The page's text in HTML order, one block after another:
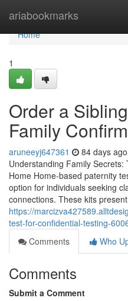
ariabookmarks
Home
Home
1
Order a
Family
aruneeyj647361 84 days ago
Understanding Family
Home Home-based paternity
option for individuals seeking
connections. These kits
https://
test-for-confidential-testing-
Comments
Who
Comments
Submit a Comment